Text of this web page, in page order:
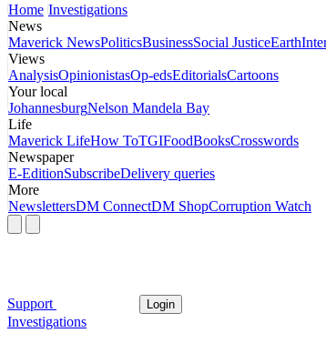
Home Investigations
News
Maverick NewsPoliticsBusinessSocial JusticeEarth
Views
AnalysisOpinionistasOp-edsEditorialsCartoons
Your local
JohannesburgNelson Mandela Bay
Life
Maverick LifeHow ToTGIFoodBooksCrosswords
Newspaper
E-EditionSubscribeDelivery queries
More
NewslettersDM ConnectDM ShopCorruption Watch
Support Login
Investigations